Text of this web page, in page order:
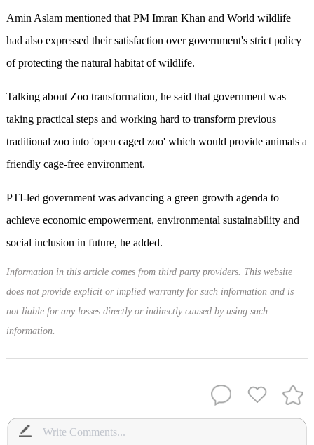
Amin Aslam mentioned that PM Imran Khan and World wildlife
had also expressed their satisfaction over government's strict policy
of protecting the natural habitat of wildlife.
Talking about Zoo transformation, he said that government was
taking practical steps and working hard to transform previous
traditional zoo into 'open caged zoo' which would provide animals a
friendly cage-free environment.
PTI-led government was advancing a green growth agenda to
achieve economic empowerment, environmental sustainability and
social inclusion in future, he added.
Information in this article comes from third party providers. This website
does not provide explicit or implied warranty for such information and is
not liable for any losses directly or indirectly caused by using such
information.